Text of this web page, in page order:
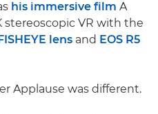
his immersive film A
stereoscopic VR with the
lens and EOS R5
Applause was different.